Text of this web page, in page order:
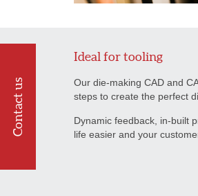
Ideal for tooling
Our die-making CAD and
steps to create the perfect
Dynamic feedback, in-built
life easier and your
Contact us